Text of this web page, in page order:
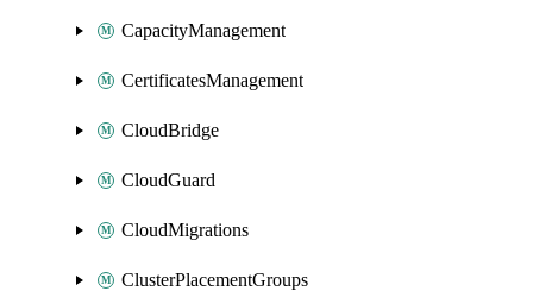
CapacityManagement
CertificatesManagement
CloudBridge
CloudGuard
CloudMigrations
ClusterPlacementGroups